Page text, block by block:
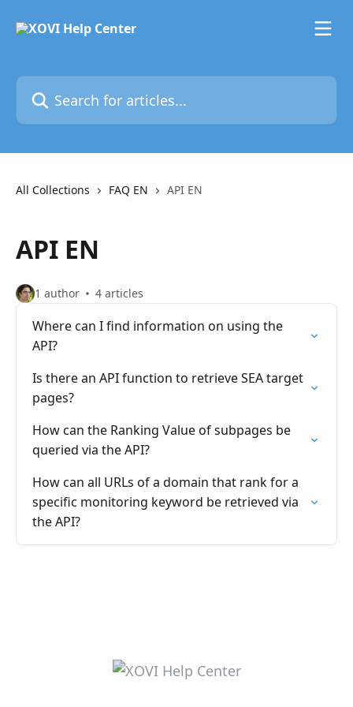
Search for articles...
All Collections FAQ EN API EN
API EN
1 author 4 articles
Where can I find information on using the
API?
Is there an API function to retrieve SEA target
pages?
How can the Ranking Value of subpages be
queried via the API?
How can all URLs of a domain that rank for a
specific monitoring keyword be retrieved via
the API?